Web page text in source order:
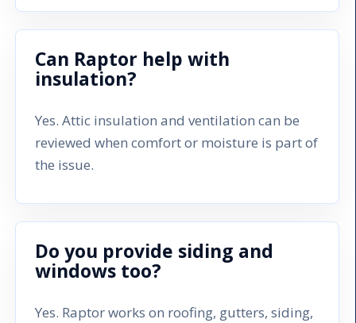
Can Raptor help with
insulation?
Yes. Attic insulation and ventilation can be
reviewed when comfort or moisture is part of
the issue.
Do you provide siding and
windows too?
Yes. Raptor works on roofing, gutters, siding,